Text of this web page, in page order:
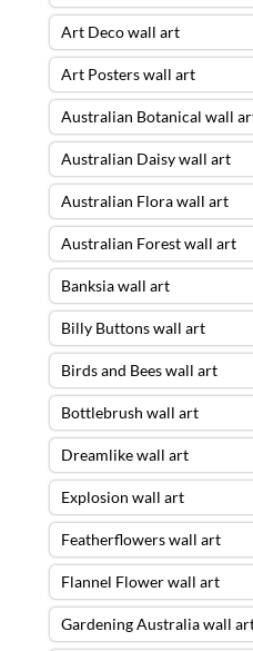
Art Deco wall art
Art Posters wall art
Australian Botanical wall
Australian Daisy wall art
Australian Flora wall art
Australian Forest wall art
Banksia wall art
Billy Buttons wall art
Birds and Bees wall art
Bottlebrush wall art
Dreamlike wall art
Explosion wall art
Featherflowers wall art
Flannel Flower wall art
Gardening Australia wall